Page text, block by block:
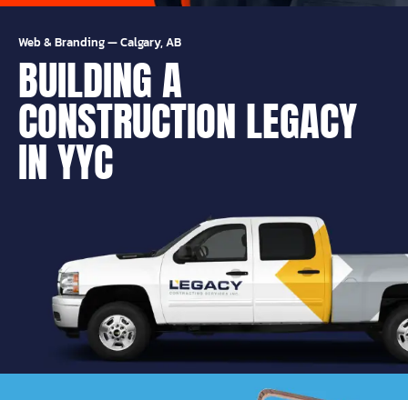
Web & Branding—Calgary, AB
BUILDING A
CONSTRUCTION LEGACY
IN YYC